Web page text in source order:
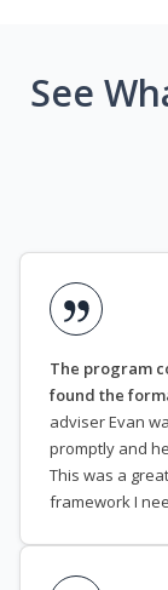
See
The program
found the
adviser Evan
promptly and
This was a
framework I